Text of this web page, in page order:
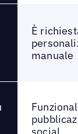
È
manuale